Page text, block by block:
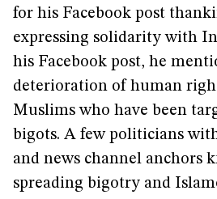
for his Facebook post
expressing solidarity with
his Facebook post, he
deterioration of human
Muslims who have been
bigots. A few politicians
and news channel anchors
spreading bigotry and